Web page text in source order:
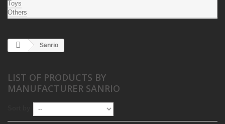
Toys
Others
Sanrio
LIST OF PRODUCTS BY
MANUFACTURER SANRIO